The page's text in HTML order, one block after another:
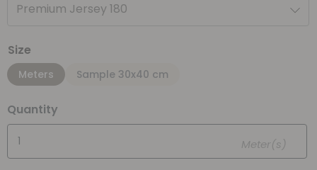
Premium Jersey 180
Size
Meters Sample 30x40 cm
Quantity
Meter(s)